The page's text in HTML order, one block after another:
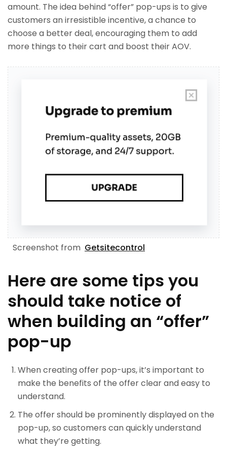
amount. The idea behind “offer” pop-ups is to give
customers an irresistible incentive, a chance to
choose a better deal, encouraging them to add
more things to their cart and boost their AOV.
Screenshot from Getsitecontrol
Here are some tips you
should take notice of
when building an “offer”
pop-up
When creating offer pop-ups, it’s important to
make the benefits of the offer clear and easy to
understand.
The offer should be prominently displayed on the
pop-up, so customers can quickly understand
what they’re getting.